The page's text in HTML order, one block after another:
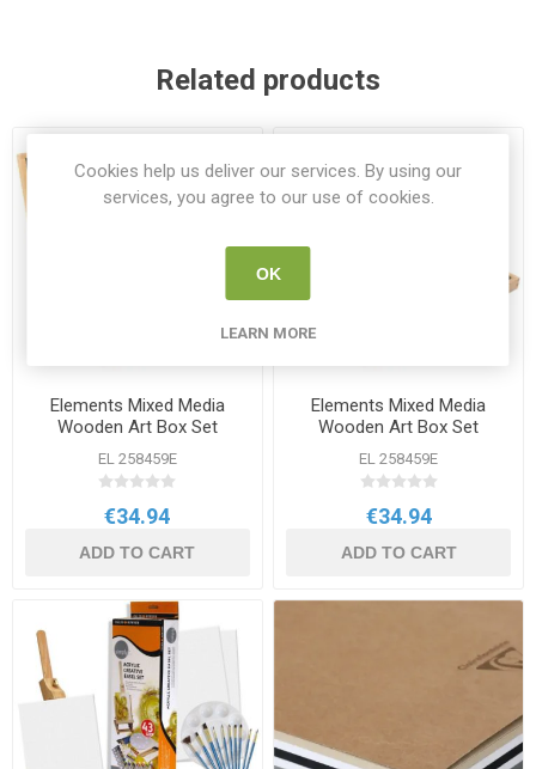
Related products
Elements Mixed Media
Wooden Art Box Set
EL 258459E
€34.94
ADD TO CART
Elements Mixed Media
Wooden Art Box Set
EL 258459E
€34.94
ADD TO CART
Cookies help us deliver our services. By using our
services, you agree to our use of cookies.
OK
LEARN MORE